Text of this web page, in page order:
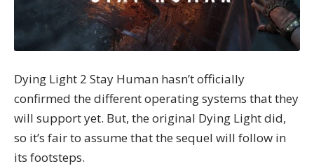
Dying Light 2 Stay Human hasn’t officially
confirmed the different operating systems that they
will support yet. But, the original Dying Light did,
so it’s fair to assume that the sequel will follow in
its footsteps.